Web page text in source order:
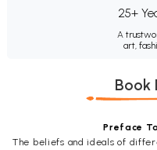
25+
A
art,
Book
Preface
The beliefs and ideals of